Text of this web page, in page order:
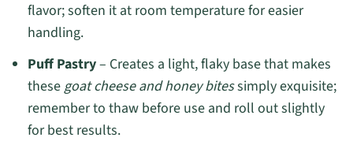
flavor; soften it at room temperature for easier
handling.
Puff Pastry– Creates a light, flaky base that makes
thesegoat cheese and honey bitessimply exquisite;
remember to thaw before use and roll out slightly
for best results.